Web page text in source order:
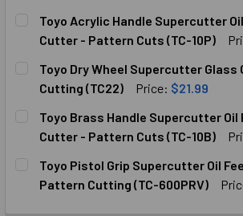
STOCK:
Toyo Acrylic Handle Supercutter
Cutter - Pattern Cuts (TC-10P)
STOCK:
DECREASE QUANTITY OF TOYO
INCREASE QUANTITY OF
Toyo Dry Wheel Supercutter
Cutting (TC22)
Price: $21.99
STOCK:
DECREASE QUANTITY OF TOYO DRY
INCREASE QUANTITY OF
Toyo Brass Handle Supercutter Oil
Cutter - Pattern Cuts (TC-10B)
STOCK:
DECREASE QUANTITY OF TOYO
INCREASE QUANTITY OF
Toyo Pistol Grip Supercutter Oil
Pattern Cutting (TC-600PRV)